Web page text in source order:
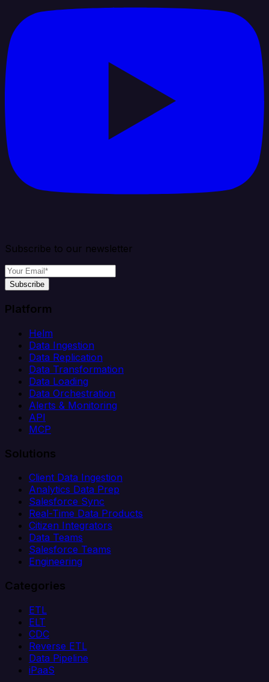
Subscribe to our newsletter
Subscribe
Platform
Helm
Data Ingestion
Data Replication
Data Transformation
Data Loading
Data Orchestration
Alerts & Monitoring
API
MCP
Solutions
Client Data Ingestion
Analytics Data Prep
Salesforce Sync
Real-Time Data Products
Citizen Integrators
Data Teams
Salesforce Teams
Engineering
Categories
ETL
ELT
CDC
Reverse ETL
Data Pipeline
iPaaS